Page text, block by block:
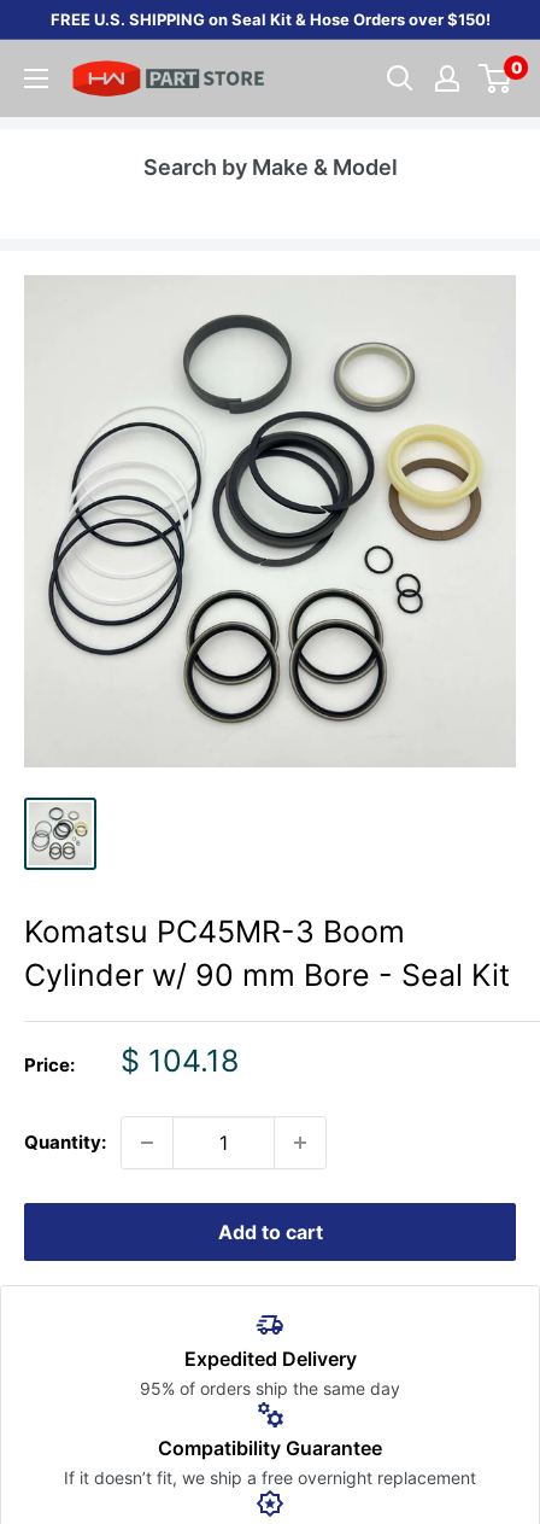
content
FREE U.S. SHIPPING on Seal Kit & Hose Orders over $150!
0
Search by Make & Model
Komatsu PC45MR-3 Boom
Cylinder w/ 90 mm Bore - Seal Kit
Price:
Sale
$ 104.18
Quantity:
Add to cart
Expedited Delivery
95% of orders ship the same day
Compatibility Guarantee
If it doesn’t fit, we ship a free overnight replacement